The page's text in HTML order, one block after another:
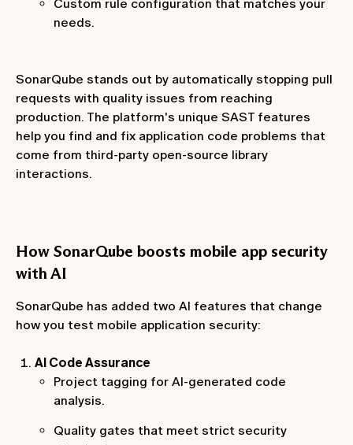
Custom rule configuration that matches your
needs.
SonarQube stands out by automatically stopping pull
requests with quality issues from reaching
production. The platform's unique SAST features
help you find and fix application code problems that
come from third-party open-source library
interactions.
How SonarQube boosts mobile app security
with AI
SonarQube has added two AI features that change
how you test mobile application security:
AI Code Assurance
Project tagging for AI-generated code
analysis.
Quality gates that meet strict security